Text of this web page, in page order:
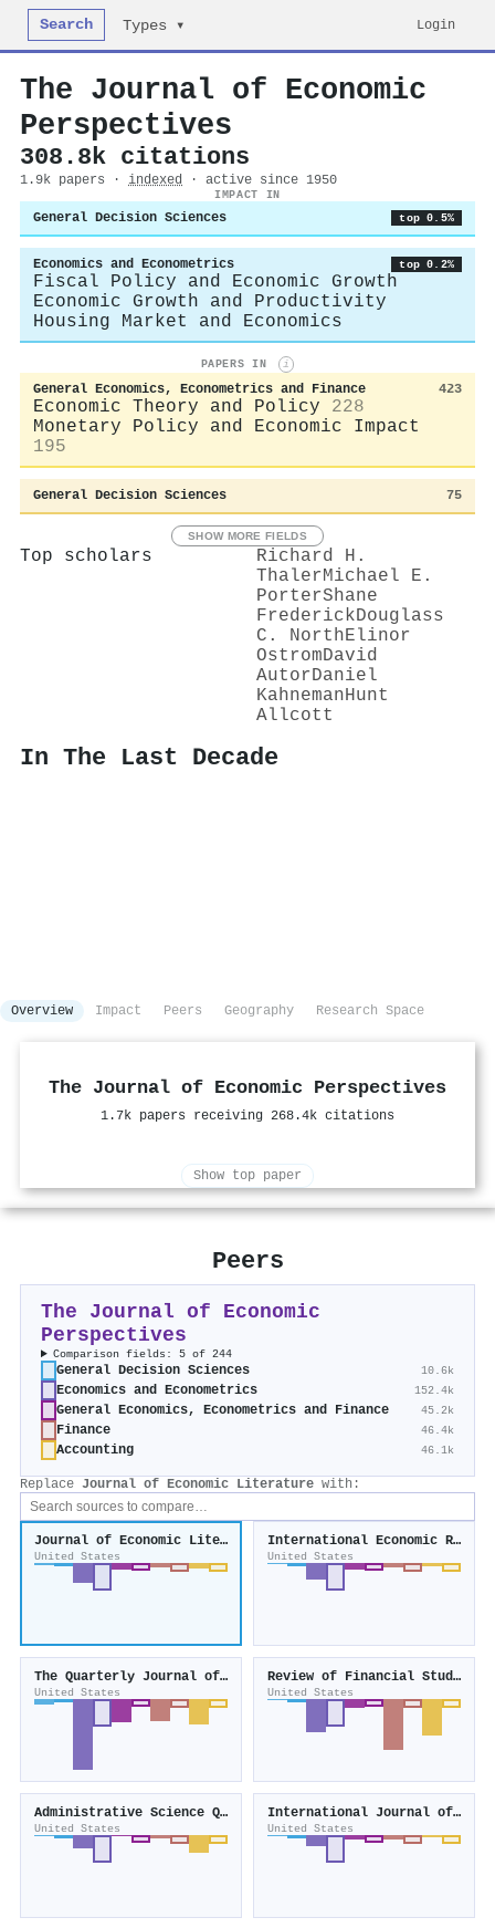
Search Types ▾ Login
The Journal of Economic
Perspectives
308.8k citations
1.9k papers · indexed · active since 1950
IMPACT IN
General Decision Sciences top 0.5%
Economics and Econometrics top 0.2%
Fiscal Policy and Economic Growth
Economic Growth and Productivity
Housing Market and Economics
PAPERS IN i
General Economics, Econometrics and Finance 423
Economic Theory and Policy
228
Monetary Policy and Economic Impact
195
General Decision Sciences 75
SHOW MORE FIELDS
Top scholars
Richard H.
ThalerMichael E.
PorterShane
FrederickDouglass
C. NorthElinor
OstromDavid
AutorDaniel
KahnemanHunt
Allcott
In The Last Decade
Overview Impact Peers Geography Research Space
The Journal of Economic Perspectives
1.7k papers receiving 268.4k citations
Show top paper
Peers
The Journal of Economic
Perspectives
Comparison fields: 5 of 244
General Decision Sciences 10.6k
Economics and Econometrics 152.4k
General Economics, Econometrics and Finance 45.2k
Finance 46.4k
Accounting 46.1k
Replace Journal of Economic Literature with:
Journal of Economic Literature
United States
International Economic Review
United States
The Quarterly Journal of Economics
United States
Review of Financial Studies
United States
Administrative Science Quarterly
United States
International Journal of Forecasting
United States